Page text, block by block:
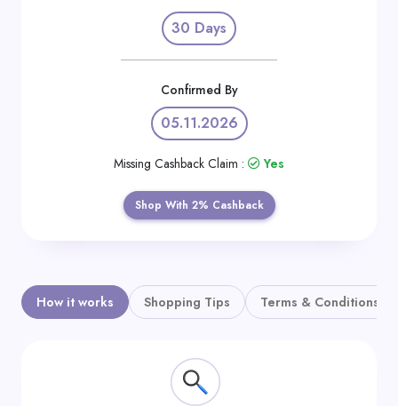
30 Days
Confirmed By
05.11.2026
Missing Cashback Claim : Yes
Shop With 2% Cashback
How it works Shopping Tips Terms & Conditions